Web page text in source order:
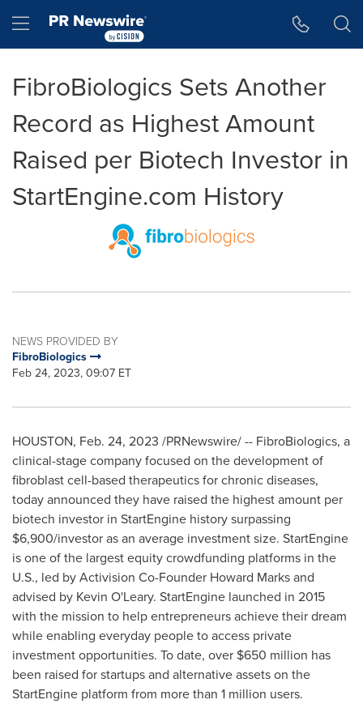
Hamburger menu
FibroBiologics Sets Another
Record as Highest Amount
Raised per Biotech Investor in
StartEngine.com History
NEWS PROVIDED BY
FibroBiologics
Feb 24, 2023, 09:07 ET
HOUSTON, Feb. 24, 2023 /PRNewswire/ -- FibroBiologics, a
clinical-stage company focused on the development of
fibroblast cell-based therapeutics for chronic diseases,
today announced they have raised the highest amount per
biotech investor in StartEngine history surpassing
$6,900/investor as an average investment size. StartEngine
is one of the largest equity crowdfunding platforms in the
U.S., led by Activision Co-Founder Howard Marks and
advised by Kevin O'Leary. StartEngine launched in 2015
with the mission to help entrepreneurs achieve their dream
while enabling everyday people to access private
investment opportunities. To date, over $650 million has
been raised for startups and alternative assets on the
StartEngine platform from more than 1 million users.